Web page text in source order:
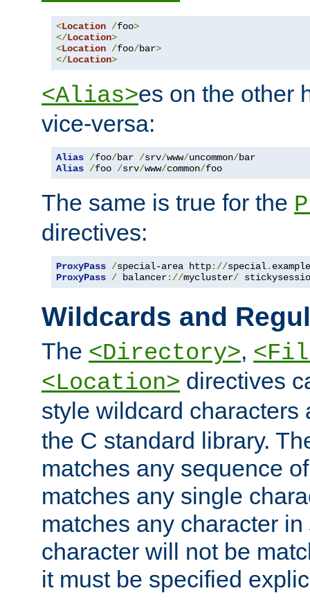
<Location /foo>
</Location>
<Location /foo/bar>
</Location>
<Alias>es on the other
vice-versa:
Alias /foo/bar /srv/www/uncommon/
Alias /foo /srv/www/common/foo
The same is true for the
directives:
ProxyPass /special-area http://special. example
ProxyPass / balancer://mycluster/
Wildcards and
The <Directory>,
<Location> directives
style wildcard
the C standard library.
matches any sequence
matches any single
matches any character in
character will not be
it must be specified